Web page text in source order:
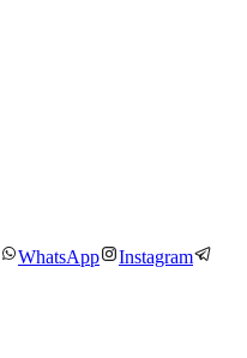
WhatsApp
Instagram